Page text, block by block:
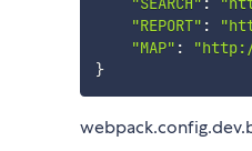
"REPORT" :
"MAP" :
}